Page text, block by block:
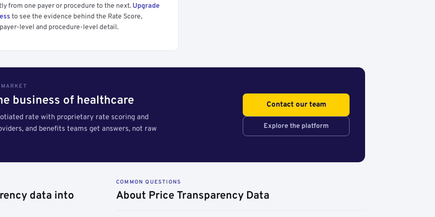
from one payer or procedure to the next. Upgrade
to see the evidence behind the Rate Score,
level and procedure-level detail.
business of healthcare
rate with proprietary rate scoring and
and benefits teams get answers, not raw
Contact our team
Explore the platform
data into
COMMON QUESTIONS
About Price Transparency Data